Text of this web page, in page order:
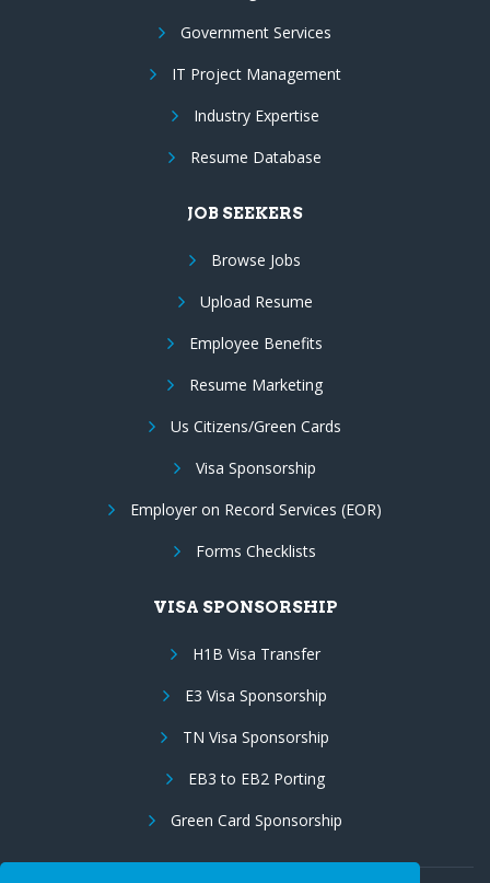
Government Services
IT Project Management
Industry Expertise
Resume Database
JOB SEEKERS
Browse Jobs
Upload Resume
Employee Benefits
Resume Marketing
Us Citizens/Green Cards
Visa Sponsorship
Employer on Record Services (EOR)
Forms Checklists
VISA SPONSORSHIP
H1B Visa Transfer
E3 Visa Sponsorship
TN Visa Sponsorship
EB3 to EB2 Porting
Green Card Sponsorship